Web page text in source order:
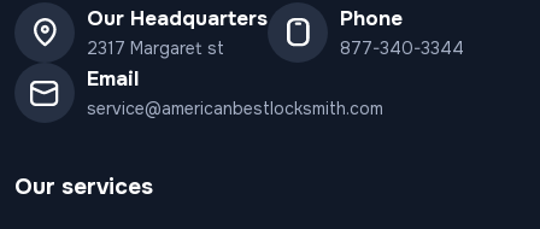
Our Headquarters
2317 Margaret st
Phone
877-340-3344
Email
service@americanbestlocksmith.com
Our services